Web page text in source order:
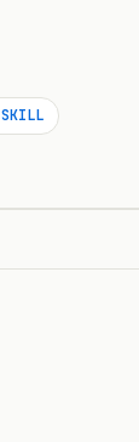
SKILL